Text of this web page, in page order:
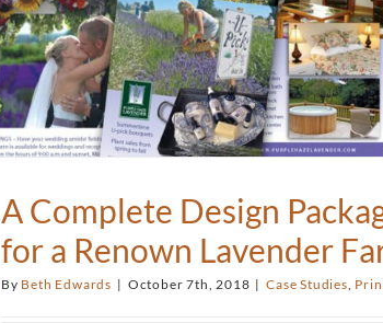
A Complete Design
for a Renown Lavender
By Beth Edwards | October 7th, 2018 | Case Studies